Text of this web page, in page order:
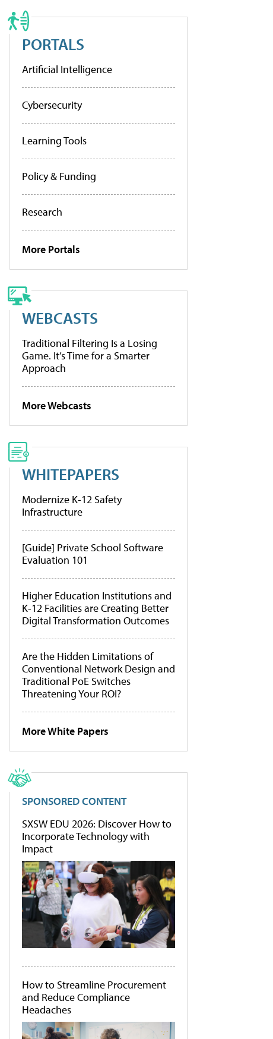
PORTALS
Artificial Intelligence
Cybersecurity
Learning Tools
Policy & Funding
Research
More Portals
WEBCASTS
Traditional Filtering Is a Losing
Game. It’s Time for a Smarter
Approach
More Webcasts
WHITEPAPERS
Modernize K-12 Safety
Infrastructure
[Guide] Private School Software
Evaluation 101
Higher Education Institutions and
K-12 Facilities are Creating Better
Digital Transformation Outcomes
Are the Hidden Limitations of
Conventional Network Design and
Traditional PoE Switches
Threatening Your ROI?
More White Papers
SPONSORED CONTENT
SXSW EDU 2026: Discover How to
Incorporate Technology with
Impact
How to Streamline Procurement
and Reduce Compliance
Headaches